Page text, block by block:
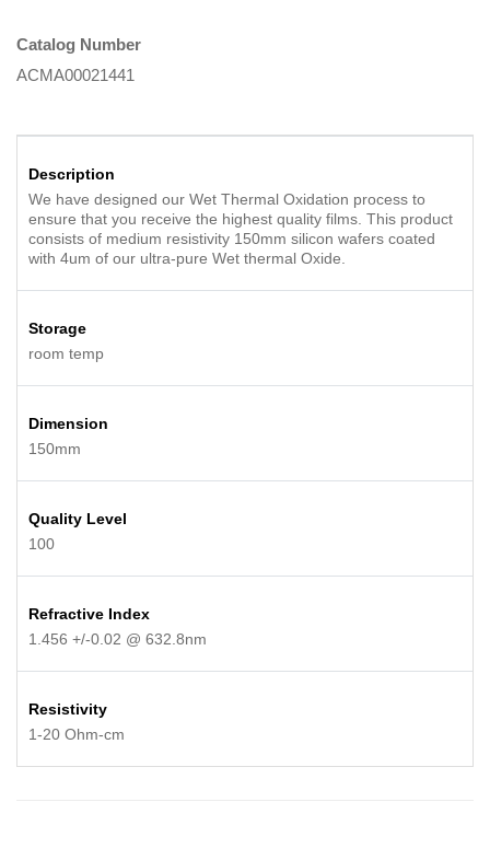
Catalog Number
ACMA00021441
Description
We have designed our Wet Thermal Oxidation process to
ensure that you receive the highest quality films. This product
consists of medium resistivity 150mm silicon wafers coated
with 4um of our ultra-pure Wet thermal Oxide.
Storage
room temp
Dimension
150mm
Quality Level
100
Refractive Index
1.456 +/-0.02 @ 632.8nm
Resistivity
1-20 Ohm-cm